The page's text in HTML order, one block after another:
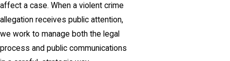
affect a case. When a violent crime
allegation receives public attention,
we work to manage both the legal
process and public communications